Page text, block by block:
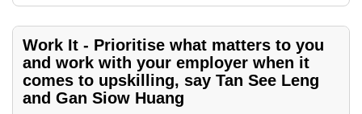
Work It - Prioritise what matters to you
and work with your employer when it
comes to upskilling, say Tan See Leng
and Gan Siow Huang
app.
Upgraded
but